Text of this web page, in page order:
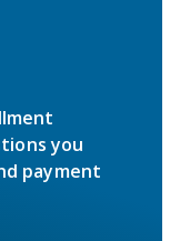
you
payment